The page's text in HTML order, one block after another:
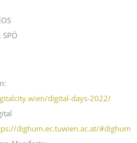
digital-days-2022/
dighum.ec.tuwien.ac.at/#dighum